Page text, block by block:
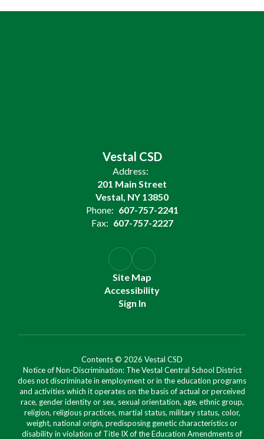
Vestal CSD
Address:
201 Main Street
Vestal, NY 13850
Phone: 607-757-2241
Fax: 607-757-2227
Site Map
Accessibility
Sign In
Contents © 2026 Vestal CSD
Notice of Non-Discrimination: The Vestal Central School District
does not discriminate in employment or in the education programs
and activities which it operates on the basis of actual or perceived
race, gender identity or sex, sexual orientation, age, ethnic group,
religion, religious practices, martial status, military status, color,
weight, national origin, predisposing genetic characteristics or
disability in violation of Title IX of the Education Amendments of